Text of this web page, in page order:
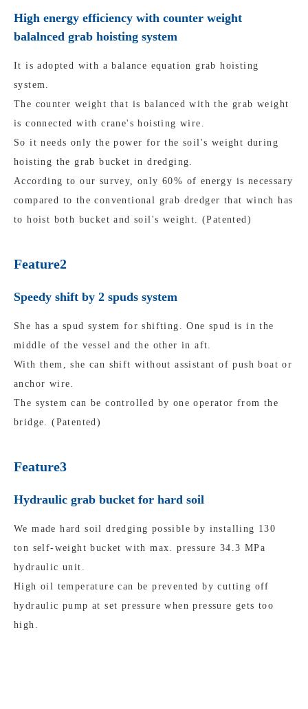
High energy efficiency with counter weight
balalnced grab hoisting system
It is adopted with a balance equation grab hoisting
system.
The counter weight that is balanced with the grab weight
is connected with crane's hoisting wire.
So it needs only the power for the soil's weight during
hoisting the grab bucket in dredging.
According to our survey, only 60% of energy is necessary
compared to the conventional grab dredger that winch has
to hoist both bucket and soil's weight. (Patented)
Feature2
Speedy shift by 2 spuds system
She has a spud system for shifting. One spud is in the
middle of the vessel and the other in aft.
With them, she can shift without assistant of push boat or
anchor wire.
The system can be controlled by one operator from the
bridge. (Patented)
Feature3
Hydraulic grab bucket for hard soil
We made hard soil dredging possible by installing 130
ton self-weight bucket with max. pressure 34.3 MPa
hydraulic unit.
High oil temperature can be prevented by cutting off
hydraulic pump at set pressure when pressure gets too
high.